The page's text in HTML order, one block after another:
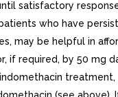
satisfactory
In patients who have
may be helpful in
if required, by 50 mg